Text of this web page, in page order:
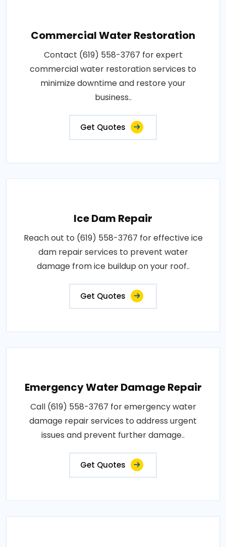
Commercial Water Restoration
Contact (619) 558-3767 for expert
commercial water restoration services to
minimize downtime and restore your
business..
Get Quotes
Ice Dam Repair
Reach out to (619) 558-3767 for effective ice
dam repair services to prevent water
damage from ice buildup on your roof..
Get Quotes
Emergency Water Damage Repair
Call (619) 558-3767 for emergency water
damage repair services to address urgent
issues and prevent further damage..
Get Quotes